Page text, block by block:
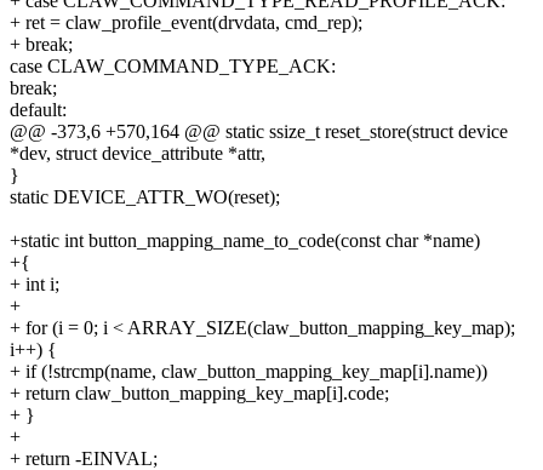
+ ret = claw_profile_event(drvdata, cmd_rep);
+ break;
case CLAW_COMMAND_TYPE_ACK:
break;
default:
@@ -373,6 +570,164 @@ static ssize_t reset_store(struct device
*dev, struct device_attribute *attr,
}
static DEVICE_ATTR_WO(reset);
+static int button_mapping_name_to_code(const char *name)
+{
+ int i;
+
+ for (i = 0; i < ARRAY_SIZE(claw_button_mapping_key_map);
i++) {
+ if (!strcmp(name, claw_button_mapping_key_map[i].name))
+ return claw_button_mapping_key_map[i].code;
+ }
+
+ return -EINVAL;